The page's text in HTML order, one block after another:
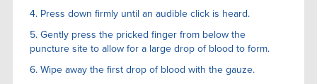
4. Press down firmly until an audible click is heard.
5. Gently press the pricked finger from below the
puncture site to allow for a large drop of blood to form.
6. Wipe away the first drop of blood with the gauze.